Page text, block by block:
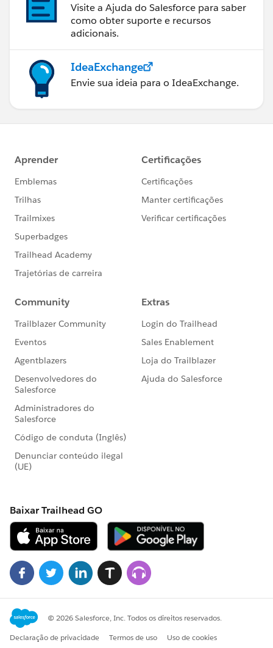
Visite a Ajuda do Salesforce para saber
como obter suporte e recursos
adicionais.
IdeaExchange
Envie sua ideia para o IdeaExchange.